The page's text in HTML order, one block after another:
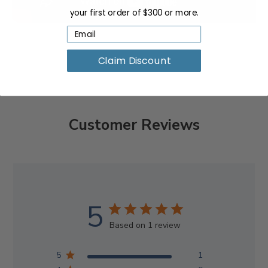
Customer Reviews
5 Based on 1 review
5
1
your first order of $300 or more.
Claim Discount